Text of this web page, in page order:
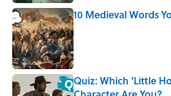
10 Medieval Words
Published by on Invalid Date
Quiz: Which 'Little